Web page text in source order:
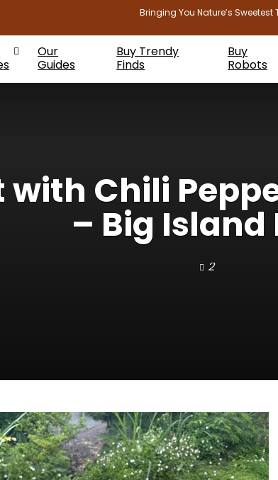
Bringing You Nature’s
Our
Guides
Buy Trendy
Finds
Buy
Robots
Chili
– Big Island
2